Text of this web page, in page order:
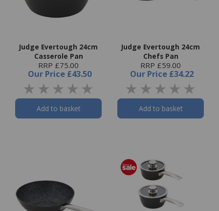
Judge Evertough 24cm
Casserole Pan
RRP £75.00
Our Price £43.50
Add to basket
Judge Evertough 24cm
Chefs Pan
RRP £59.00
Our Price £34.22
Add to basket